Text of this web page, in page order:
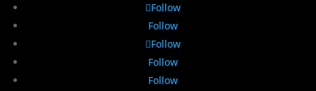
Follow
Follow
Follow
Follow
Follow